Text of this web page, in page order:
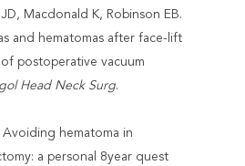
Macdonald K, Robinson EB.
and hematomas after face-lift
postoperative vacuum
Head Neck Surg.
hematoma in
a personal 8year quest